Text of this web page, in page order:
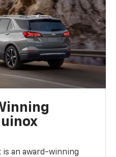
is an award-winning